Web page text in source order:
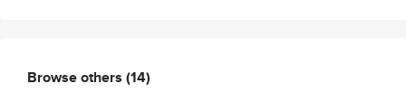
Browse others (14)